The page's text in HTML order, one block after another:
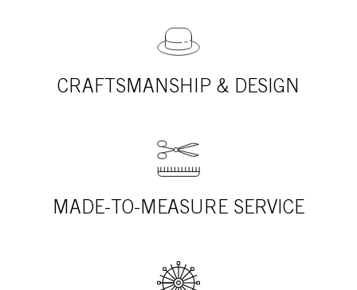
CRAFTSMANSHIP & DESIGN
MADE-TO-MEASURE SERVICE